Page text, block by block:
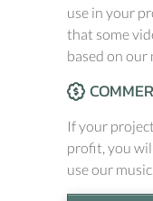
use in your
that some
based on our
If your
profit, you
use our music.